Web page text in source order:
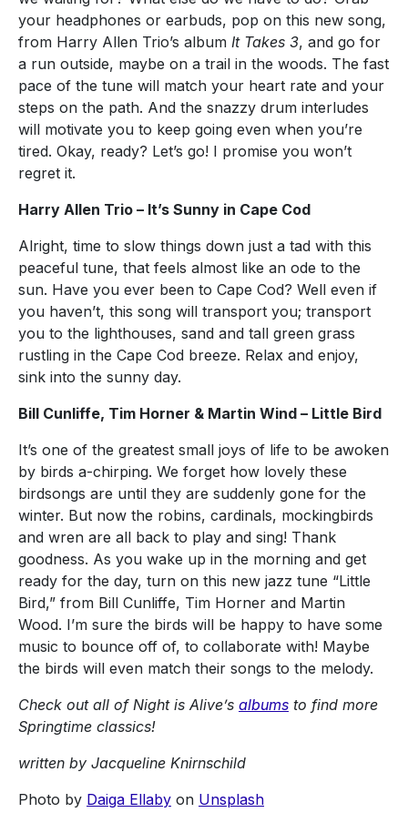
your headphones or earbuds, pop on this new song,
from Harry Allen Trio’s album It Takes 3, and go for
a run outside, maybe on a trail in the woods. The fast
pace of the tune will match your heart rate and your
steps on the path. And the snazzy drum interludes
will motivate you to keep going even when you’re
tired. Okay, ready? Let’s go! I promise you won’t
regret it.
Harry Allen Trio – It’s Sunny in Cape Cod
Alright, time to slow things down just a tad with this
peaceful tune, that feels almost like an ode to the
sun. Have you ever been to Cape Cod? Well even if
you haven’t, this song will transport you; transport
you to the lighthouses, sand and tall green grass
rustling in the Cape Cod breeze. Relax and enjoy,
sink into the sunny day.
Bill Cunliffe, Tim Horner & Martin Wind – Little Bird
It’s one of the greatest small joys of life to be awoken
by birds a-chirping. We forget how lovely these
birdsongs are until they are suddenly gone for the
winter. But now the robins, cardinals, mockingbirds
and wren are all back to play and sing! Thank
goodness. As you wake up in the morning and get
ready for the day, turn on this new jazz tune “Little
Bird,” from Bill Cunliffe, Tim Horner and Martin
Wood. I’m sure the birds will be happy to have some
music to bounce off of, to collaborate with! Maybe
the birds will even match their songs to the melody.
Check out all of Night is Alive’s albums to find more
Springtime classics!
written by Jacqueline Knirnschild
Photo by Daiga Ellaby on Unsplash